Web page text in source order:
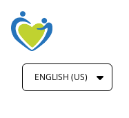
ENGLISH (US)